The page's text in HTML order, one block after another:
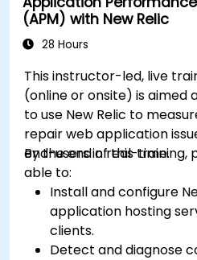
(APM) with New Relic
28 Hours
This instructor-led, live
(online or onsite) is aimed
to use New Relic to
repair web application
end-users in real-time.
By the end of this training,
able to:
Install and configure
application hosting
clients.
Detect and diagnose